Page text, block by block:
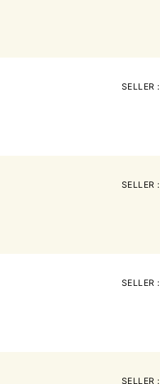
SELLER :
SELLER :
SELLER :
SELLER :